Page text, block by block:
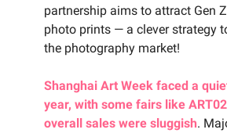
partnership aims to attract Gen
photo prints — a clever strategy
the photography market!
Shanghai Art Week faced a
year, with some fairs like
overall sales were sluggish.